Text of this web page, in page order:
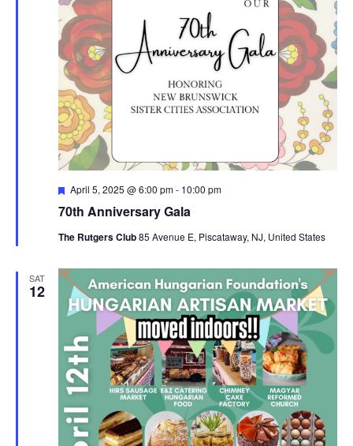
70th Anniversary Gala
Featured
April 5, 2025 @ 6:00 pm- 10:00 pm
The Rutgers Club85 Avenue E, Piscataway, NJ, United States
SAT
12